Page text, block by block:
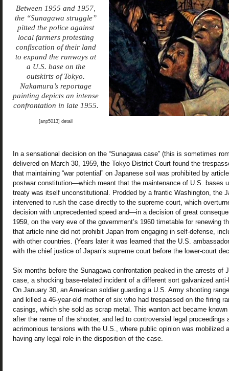
Between 1955 and 1957,
the “Sunagawa struggle”
pitted the police against
local farmers protesting
confiscation of their land
to expand the runways at
a U.S. base on the
outskirts of Tokyo.
Nakamura’s reportage
painting depicts an intense
confrontation in late 1955.
[anp5013] detail
In a sensational decision on the “Sunagawa case” (this is sometimes
delivered on March 30, 1959, the Tokyo District Court found the
that maintaining “war potential” on Japanese soil was prohibited by
postwar constitution—which meant that the maintenance of U.S. bases
treaty was itself unconstitutional. Prodded by a frantic Washington, the
intervened to rush the case directly to the supreme court, which
decision with unprecedented speed and—in a decision of great
1959, on the very eve of the government’s 1960 timetable for renewing
that article nine did not prohibit Japan from engaging in self-defense,
with other countries. (Years later it was learned that the U.S.
with the chief justice of Japan’s supreme court before the lower-court
Six months before the Sunagawa confrontation peaked in the arrests of
case, a shocking base-related incident of a different sort galvanized
On January 30, an American soldier guarding a U.S. Army shooting
and killed a 46-year-old mother of six who had trespassed on the firing
casings, which she sold as scrap metal. This wanton act became known
after the name of the shooter, and led to controversial legal proceedings
acrimonious tensions with the U.S., where public opinion was mobilized
having any legal role in the disposition of the case.